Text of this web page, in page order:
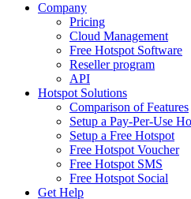
Company
Pricing
Cloud Management
Free Hotspot Software
Reseller program
API
Hotspot Solutions
Comparison of Features
Setup a Pay-Per-Use
Setup a Free Hotspot
Free Hotspot Voucher
Free Hotspot SMS
Free Hotspot Social
Get Help